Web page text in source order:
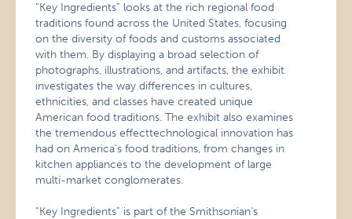
“Key Ingredients” looks at the rich regional food
traditions found across the United States, focusing
on the diversity of foods and customs associated
with them. By displaying a broad selection of
photographs, illustrations, and artifacts, the exhibit
investigates the way differences in cultures,
ethnicities, and classes have created unique
American food traditions. The exhibit also examines
the tremendous effecttechnological innovation has
had on America’s food traditions, from changes in
kitchen appliances to the development of large
multi-market conglomerates.
“Key Ingredients” is part of the Smithsonian’s